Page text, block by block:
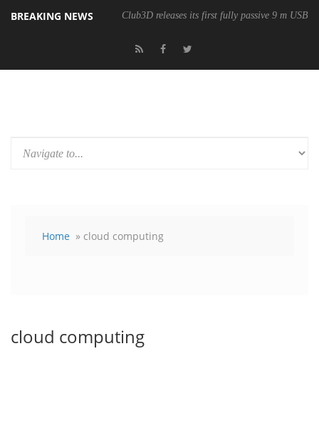
BREAKING NEWS Club3D releases its first fully passive 9 m USB4
Home » cloud computing
cloud computing